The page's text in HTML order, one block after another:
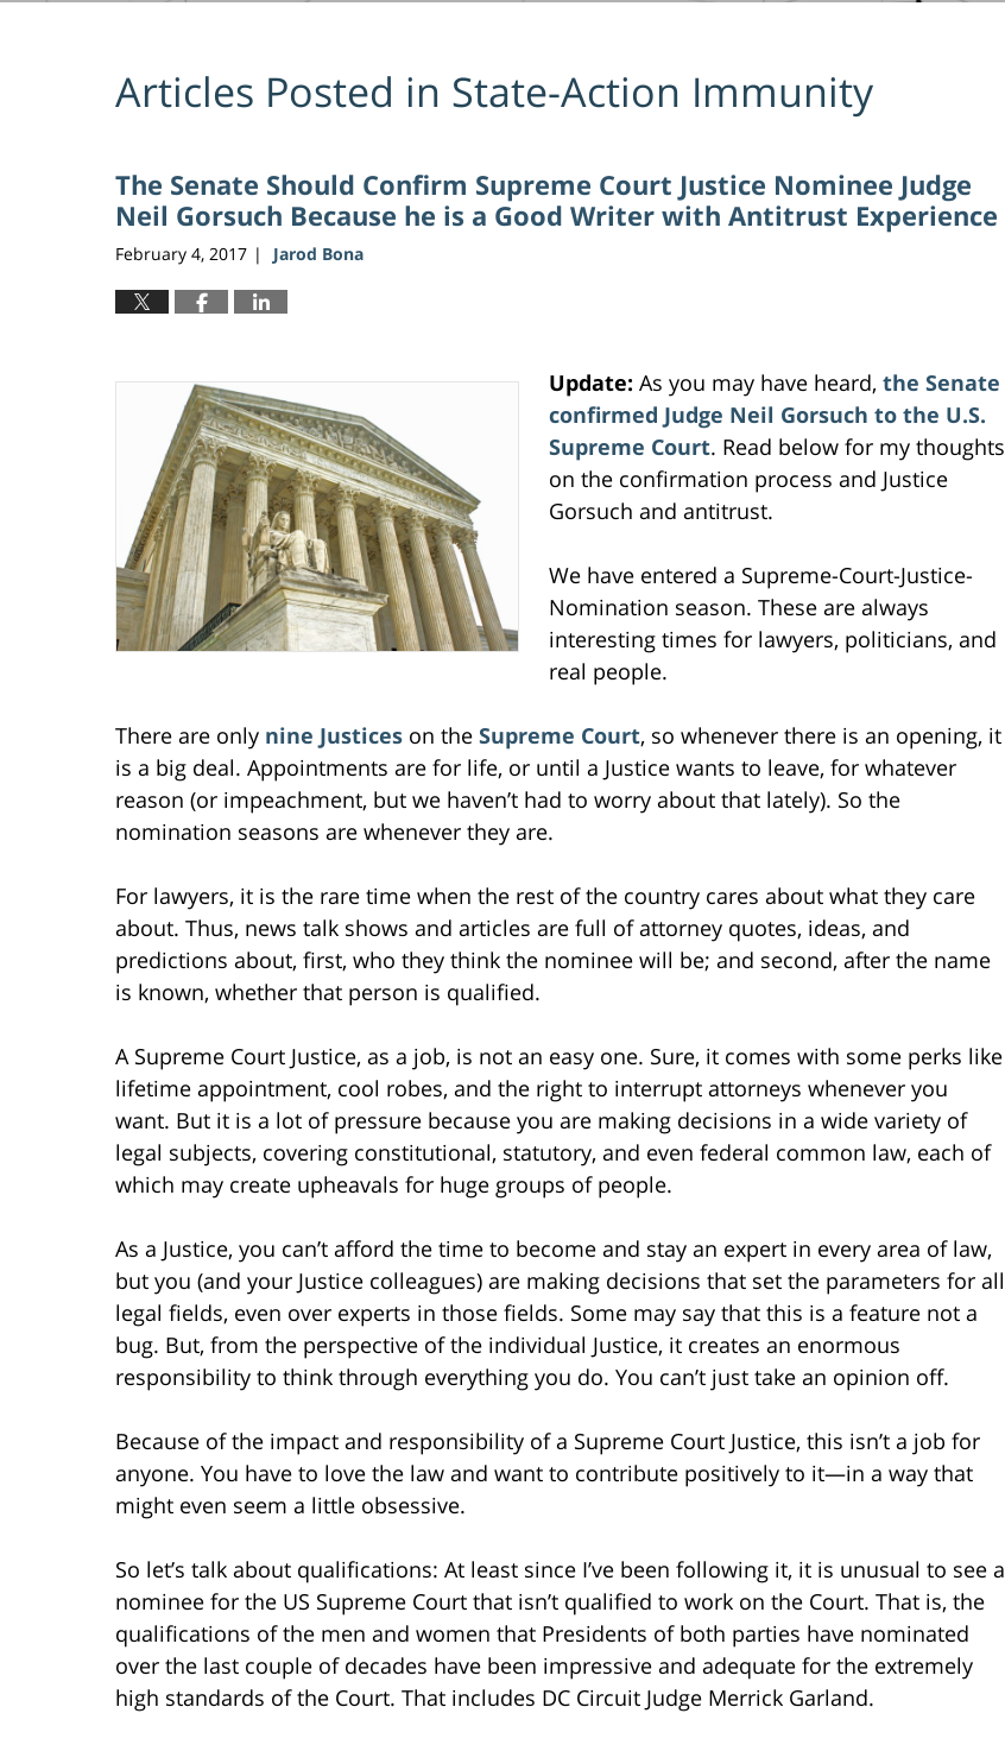
Articles Posted in State-Action Immunity
The Senate Should Confirm Supreme Court Justice Nominee Judge
Neil Gorsuch Because he is a Good Writer with Antitrust Experience
February 4, 2017 | Jarod Bona
Update: As you may have heard, the Senate
confirmed Judge Neil Gorsuch to the U.S.
Supreme Court. Read below for my thoughts
on the confirmation process and Justice
Gorsuch and antitrust.
We have entered a Supreme-Court-Justice-
Nomination season. These are always
interesting times for lawyers, politicians, and
real people.
There are only nine Justices on the Supreme Court, so whenever there is an opening, it
is a big deal. Appointments are for life, or until a Justice wants to leave, for whatever
reason (or impeachment, but we haven’t had to worry about that lately). So the
nomination seasons are whenever they are.
For lawyers, it is the rare time when the rest of the country cares about what they care
about. Thus, news talk shows and articles are full of attorney quotes, ideas, and
predictions about, first, who they think the nominee will be; and second, after the name
is known, whether that person is qualified.
A Supreme Court Justice, as a job, is not an easy one. Sure, it comes with some perks like
lifetime appointment, cool robes, and the right to interrupt attorneys whenever you
want. But it is a lot of pressure because you are making decisions in a wide variety of
legal subjects, covering constitutional, statutory, and even federal common law, each of
which may create upheavals for huge groups of people.
As a Justice, you can’t afford the time to become and stay an expert in every area of law,
but you (and your Justice colleagues) are making decisions that set the parameters for all
legal fields, even over experts in those fields. Some may say that this is a feature not a
bug. But, from the perspective of the individual Justice, it creates an enormous
responsibility to think through everything you do. You can’t just take an opinion off.
Because of the impact and responsibility of a Supreme Court Justice, this isn’t a job for
anyone. You have to love the law and want to contribute positively to it—in a way that
might even seem a little obsessive.
So let’s talk about qualifications: At least since I’ve been following it, it is unusual to see a
nominee for the US Supreme Court that isn’t qualified to work on the Court. That is, the
qualifications of the men and women that Presidents of both parties have nominated
over the last couple of decades have been impressive and adequate for the extremely
high standards of the Court. That includes DC Circuit Judge Merrick Garland.